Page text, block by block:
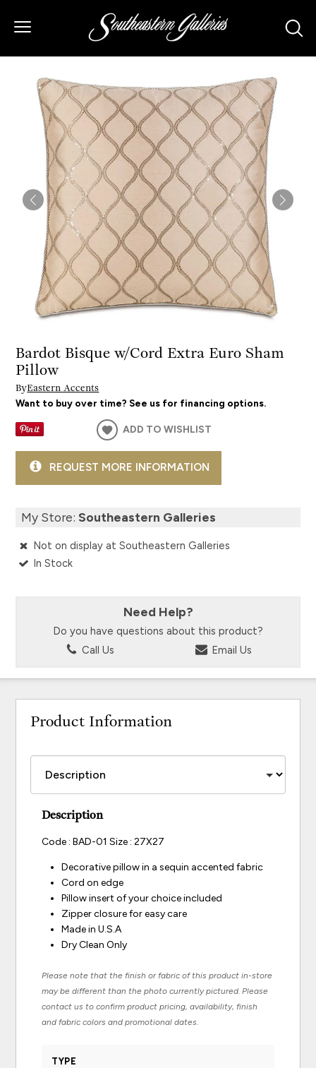
Bardot Bisque w/Cord Extra Euro Sham
Pillow
ByEastern Accents
Want to buy over time? See us for financing options.
ADD TO WISHLIST
REQUEST MORE INFORMATION
My Store:Southeastern Galleries
Not on display at Southeastern Galleries
In Stock
Need Help?
Do you have questions about this product?
Call Us
Email Us
Product Information
Description
Code : BAD-01 Size : 27X27
Decorative pillow in a sequin accented fabric
Cord on edge
Pillow insert of your choice included
Zipper closure for easy care
Made in U.S.A
Dry Clean Only
Please note that the finish or fabric of this product in-store
may be different than the photo currently pictured. Please
contact us to confirm product pricing, availability, finish
and fabric colors and promotional dates.
TYPE